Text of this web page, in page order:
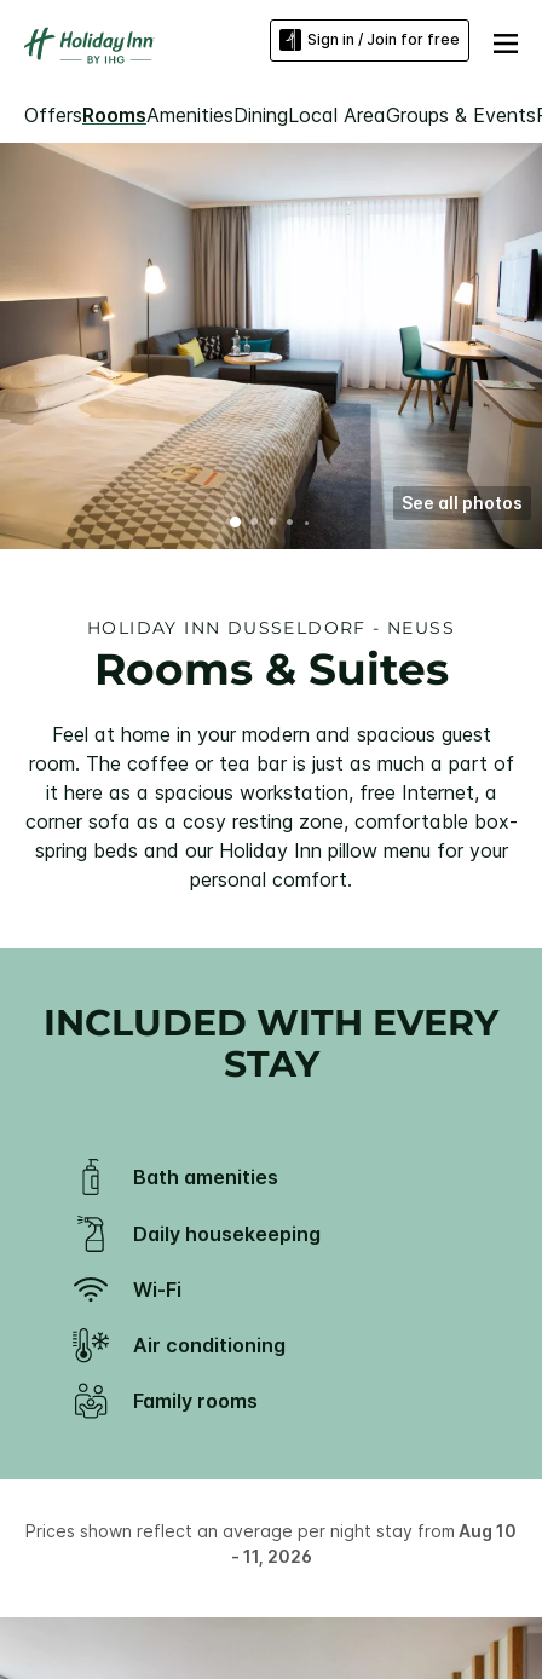
Sign in / Join for free
OffersRoomsAmenitiesDiningLocal AreaGroups & Events
See all photos
HOLIDAY INN DUSSELDORF - NEUSS
Rooms & Suites
Feel at home in your modern and spacious guest
room. The coffee or tea bar is just as much a part of
it here as a spacious workstation, free Internet, a
corner sofa as a cosy resting zone, comfortable box-
spring beds and our Holiday Inn pillow menu for your
personal comfort.
INCLUDED WITH EVERY
STAY
Bath amenities
Daily housekeeping
Wi-Fi
Air conditioning
Family rooms
Prices shown reflect an average per night stay from Aug 10
- 11, 2026